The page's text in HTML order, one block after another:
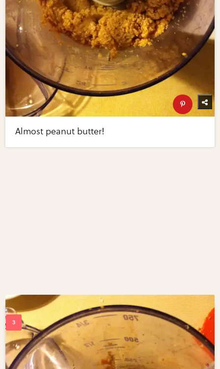
Almost peanut butter!